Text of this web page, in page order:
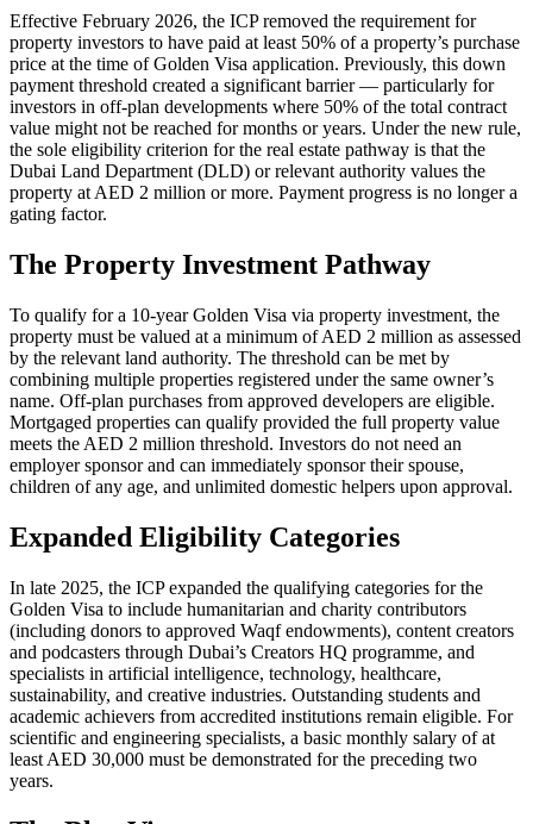
Effective February 2026, the ICP removed the requirement for
property investors to have paid at least 50% of a property’s purchase
price at the time of Golden Visa application. Previously, this down
payment threshold created a significant barrier — particularly for
investors in off-plan developments where 50% of the total contract
value might not be reached for months or years. Under the new rule,
the sole eligibility criterion for the real estate pathway is that the
Dubai Land Department (DLD) or relevant authority values the
property at AED 2 million or more. Payment progress is no longer a
gating factor.
The Property Investment Pathway
To qualify for a 10-year Golden Visa via property investment, the
property must be valued at a minimum of AED 2 million as assessed
by the relevant land authority. The threshold can be met by
combining multiple properties registered under the same owner’s
name. Off-plan purchases from approved developers are eligible.
Mortgaged properties can qualify provided the full property value
meets the AED 2 million threshold. Investors do not need an
employer sponsor and can immediately sponsor their spouse,
children of any age, and unlimited domestic helpers upon approval.
Expanded Eligibility Categories
In late 2025, the ICP expanded the qualifying categories for the
Golden Visa to include humanitarian and charity contributors
(including donors to approved Waqf endowments), content creators
and podcasters through Dubai’s Creators HQ programme, and
specialists in artificial intelligence, technology, healthcare,
sustainability, and creative industries. Outstanding students and
academic achievers from accredited institutions remain eligible. For
scientific and engineering specialists, a basic monthly salary of at
least AED 30,000 must be demonstrated for the preceding two
years.